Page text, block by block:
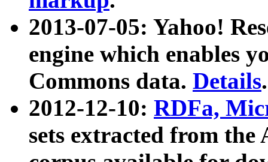
2013-07-05: Yahoo!
engine which enables
Commons data. Details.
2012-12-10: RDFa,
sets extracted from